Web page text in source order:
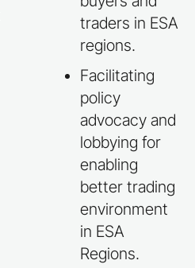
traders in ESA
regions.
Facilitating
policy
advocacy and
lobbying for
enabling
better trading
environment
in ESA
Regions.